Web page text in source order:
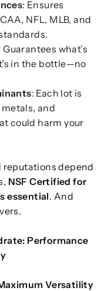
: Ensures
NFL, MLB, and
Guarantees what’s
in the bottle—no
: Each lot is
and
could harm your
reputations depend
NSF Certified for
essential. And
Performance
Versatility